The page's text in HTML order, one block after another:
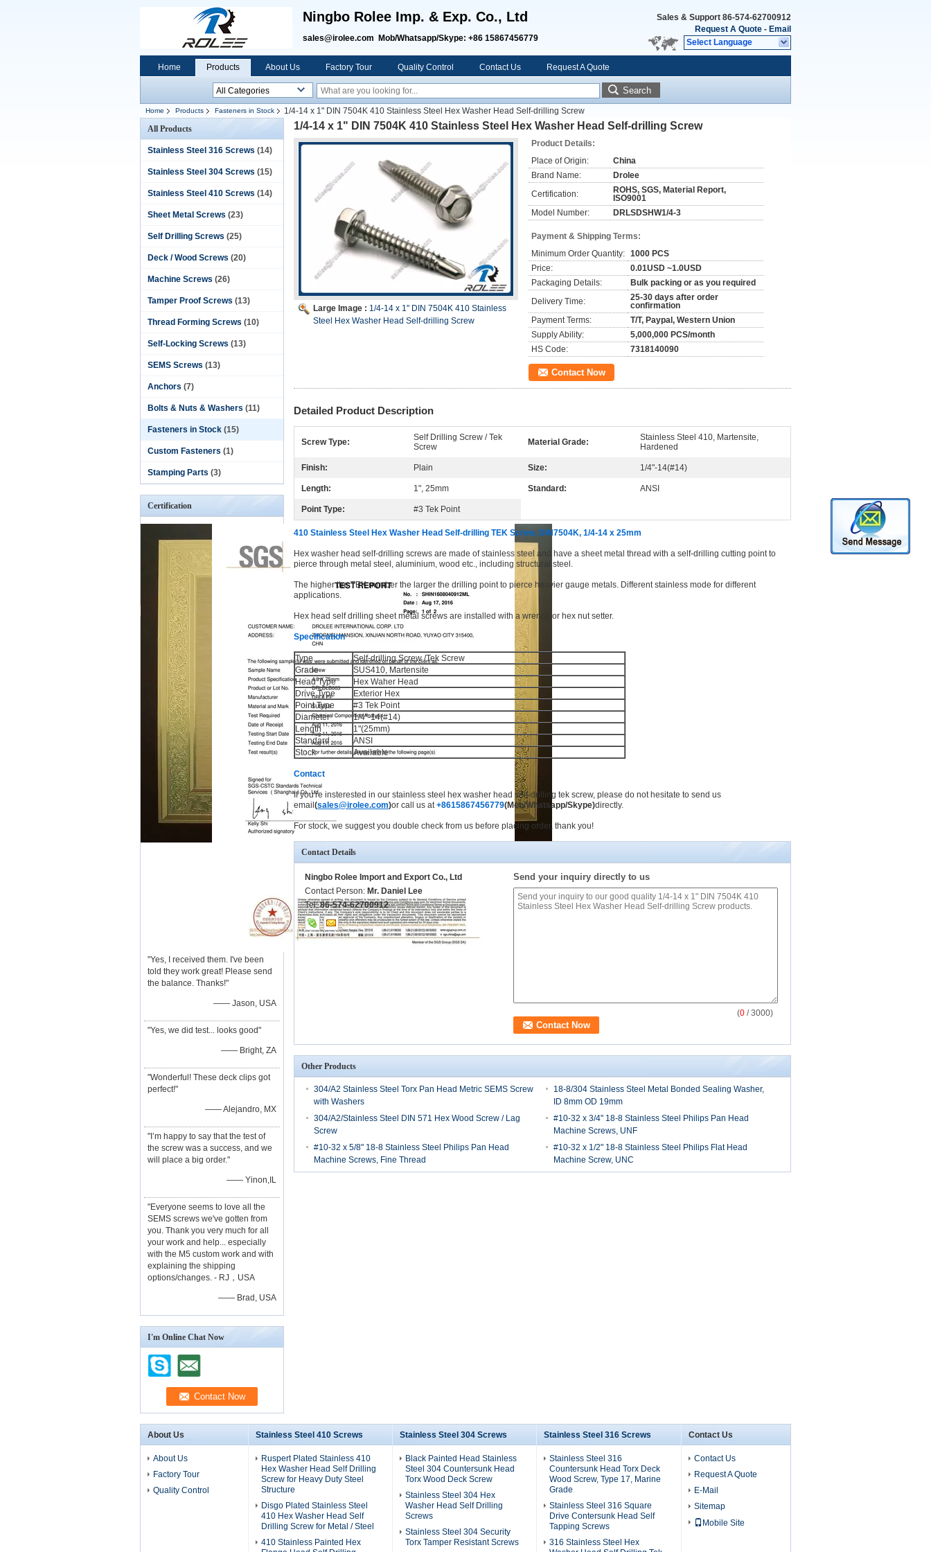
Ningbo Rolee Imp. & Exp. Co., Ltd
sales@irolee.com Mob/Whatsapp/Skype: +86 15867456779
Sales & Support 86-574-62700912
Request A Quote - Email
Select Language
Home Products About Us Factory Tour Quality Control Contact Us Request A Quote
Search
Home Products Fasteners in Stock
1/4-14 x 1" DIN 7504K 410 Stainless Steel Hex Washer Head Self-drilling Screw
All Products
Stainless Steel 316 Screws (14)
Stainless Steel 304 Screws (15)
Stainless Steel 410 Screws (14)
Sheet Metal Screws (23)
Self Drilling Screws (25)
Deck / Wood Screws (20)
Machine Screws (26)
Tamper Proof Screws (13)
Thread Forming Screws (10)
Self-Locking Screws (13)
SEMS Screws (13)
Anchors (7)
Bolts & Nuts & Washers (11)
Fasteners in Stock (15)
Custom Fasteners (1)
Stamping Parts (3)
Certification
"Yes, I received them. I've been
told they work great! Please send
the balance. Thanks!"
—— Jason, USA
"Yes, we did test... looks good"
—— Bright, ZA
"Wonderful! These deck clips got
perfect!"
—— Alejandro, MX
"I’m happy to say that the test of
the screw was a success, and we
will place a big order."
—— Yinon,IL
"Everyone seems to love all the
SEMS screws we've gotten from
you. Thank you very much for all
your work and help... especially
with the M5 custom work and with
explaining the shipping
options/changes. - RJ，USA
—— Brad, USA
I'm Online Chat Now
1/4-14 x 1" DIN 7504K 410 Stainless Steel Hex Washer Head Self-drilling Screw
Large Image : 1/4-14 x 1" DIN 7504K 410 Stainless
Steel Hex Washer Head Self-drilling Screw
Product Details:
Place of Origin:
China
Brand Name:
Drolee
Certification:
ROHS, SGS, Material Report,
ISO9001
Model Number:
DRLSDSHW1/4-3
Payment & Shipping Terms:
Minimum Order Quantity: 1000 PCS
Price:
0.01USD ~1.0USD
Packaging Details:
Bulk packing or as you required
Delivery Time:
25-30 days after order
confirmation
Payment Terms:
T/T, Paypal, Western Union
Supply Ability:
5,000,000 PCS/month
HS Code:
7318140090
Contact Now
Detailed Product Description
Screw Type:
Self Drilling Screw / Tek
Screw
Material Grade:
Stainless Steel 410, Martensite,
Hardened
Finish: Plain Size: 1/4"-14(#14)
Length: 1", 25mm Standard: ANSI
Point Type: #3 Tek Point
410 Stainless Steel Hex Washer Head Self-drilling TEK Screw, DIN7504K, 1/4-14 x 25mm
Hex washer head self-drilling screws are made of stainless steel and have a sheet metal thread with a self-drilling cutting point to
pierce through metal steel, aluminium, wood etc., including structural steel.
The higher the TEK number the larger the drilling point to pierce heavier gauge metals. Different stainless mode for different
applications.
Hex head self drilling sheet metal screws are installed with a wrench or hex nut setter.
Specification
Type
Self-drilling Screw /Tek Screw
Grade
SUS410, Martensite
Head Type
Hex Waher Head
Drive Type
Exterior Hex
Point Type
#3 Tek Point
Diameter
1/4"-14(#14)
Length
1"(25mm)
Standard
ANSI
Stock
Available
Contact
If you're insterested in our stainless steel hex washer head self-drilling tek screw, please do not hesitate to send us
email (sales@irolee.com)or call us at+8615867456779(Mob/Whatsapp/Skype)directly.
For stock, we suggest you double check from us before placing order, thank you!
Contact Details
Ningbo Rolee Import and Export Co., Ltd
Contact Person: Mr. Daniel Lee
Tel:86-574-62700912
Send your inquiry directly to us
(0 / 3000)
Other Products
304/A2 Stainless Steel Torx Pan Head Metric SEMS Screw
with Washers
18-8/304 Stainless Steel Metal Bonded Sealing Washer,
ID 8mm OD 19mm
304/A2/Stainless Steel DIN 571 Hex Wood Screw / Lag
Screw
#10-32 x 3/4" 18-8 Stainless Steel Philips Pan Head
Machine Screws, UNF
#10-32 x 5/8" 18-8 Stainless Steel Philips Pan Head
Machine Screws, Fine Thread
#10-32 x 1/2" 18-8 Stainless Steel Philips Flat Head
Machine Screw, UNC
About Us
About Us
Factory Tour
Quality Control
Stainless Steel 410 Screws
Ruspert Plated Stainless 410
Hex Washer Head Self Drilling
Screw for Heavy Duty Steel
Structure
Disgo Plated Stainless Steel
410 Hex Washer Head Self
Drilling Screw for Metal / Steel
410 Stainless Painted Hex
Stainless Steel 304 Screws
Black Painted Head Stainless
Steel 304 Countersunk Head
Torx Wood Deck Screw
Stainless Steel 304 Hex
Washer Head Self Drilling
Screws
Stainless Steel 304 Security
Torx Tamper Resistant Screws
Stainless Steel 316 Screws
Stainless Steel 316
Countersunk Head Torx Deck
Wood Screw, Type 17, Marine
Grade
Stainless Steel 316 Square
Drive Contersunk Head Self
Tapping Screws
316 Stainless Steel Hex
Contact Us
Contact Us
Request A Quote
E-Mail
Sitemap
Mobile Site